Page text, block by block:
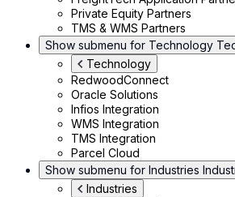
Private Equity Partners
TMS & WMS Partners
Show submenu for Technology
Technology
RedwoodConnect
Oracle Solutions
Infios Integration
WMS Integration
TMS Integration
Parcel Cloud
Show submenu for Industries
Industries